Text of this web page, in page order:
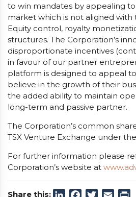
to win mandates by appealing
market which is not aligned with
Equity control, royalty
structures. The Corporation’s
disproportionate incentives
in favour of our partner
platform is designed to appeal
believe in the growth of their
the added ability to maintain
long-term and passive partner.
The Corporation’s common
TSX Venture Exchange under the
For further information please
Corporation’s website at
Share this: LinkedInFacebook
Twitter
Email